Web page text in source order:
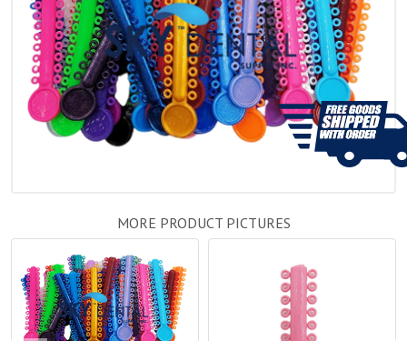
MORE PRODUCT PICTURES